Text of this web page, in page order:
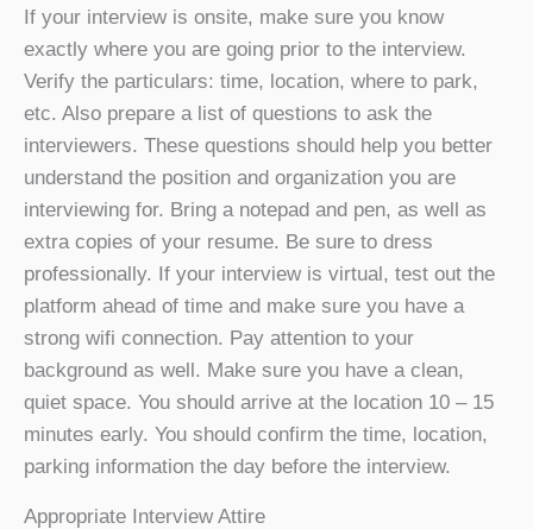
If your interview is onsite, make sure you know
exactly where you are going prior to the interview.
Verify the particulars: time, location, where to park,
etc. Also prepare a list of questions to ask the
interviewers. These questions should help you better
understand the position and organization you are
interviewing for. Bring a notepad and pen, as well as
extra copies of your resume. Be sure to dress
professionally. If your interview is virtual, test out the
platform ahead of time and make sure you have a
strong wifi connection. Pay attention to your
background as well. Make sure you have a clean,
quiet space. You should arrive at the location 10 – 15
minutes early. You should confirm the time, location,
parking information the day before the interview.
Appropriate Interview Attire